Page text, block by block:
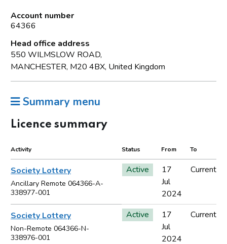
Account number
64366
Head office address
550 WILMSLOW ROAD,
MANCHESTER, M20 4BX, United Kingdom
Summary menu
Licence summary
Activity Status From To
Society Lottery
Ancillary Remote 064366-A-
338977-001
Active
17
Jul
2024
Current
Society Lottery
Non-Remote 064366-N-
338976-001
Active
17
Jul
2024
Current